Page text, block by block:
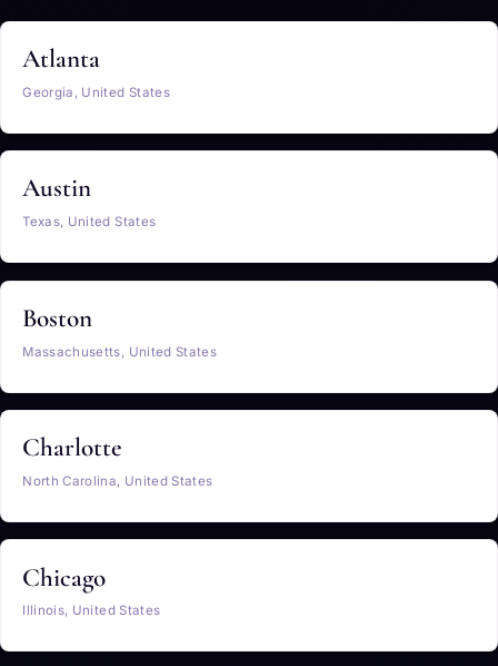
Atlanta
Georgia, United States
Austin
Texas, United States
Boston
Massachusetts, United States
Charlotte
North Carolina, United States
Chicago
Illinois, United States